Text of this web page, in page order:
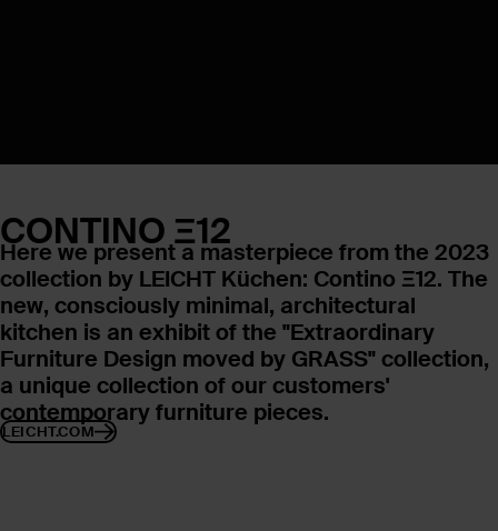
CONTINO Ξ12
Here we present a masterpiece from the 2023
collection by LEICHT Küchen: Contino Ξ12. The
new, consciously minimal, architectural
kitchen is an exhibit of the "Extraordinary
Furniture Design moved by GRASS" collection,
a unique collection of our customers'
contemporary furniture pieces.
LEICHT.COM